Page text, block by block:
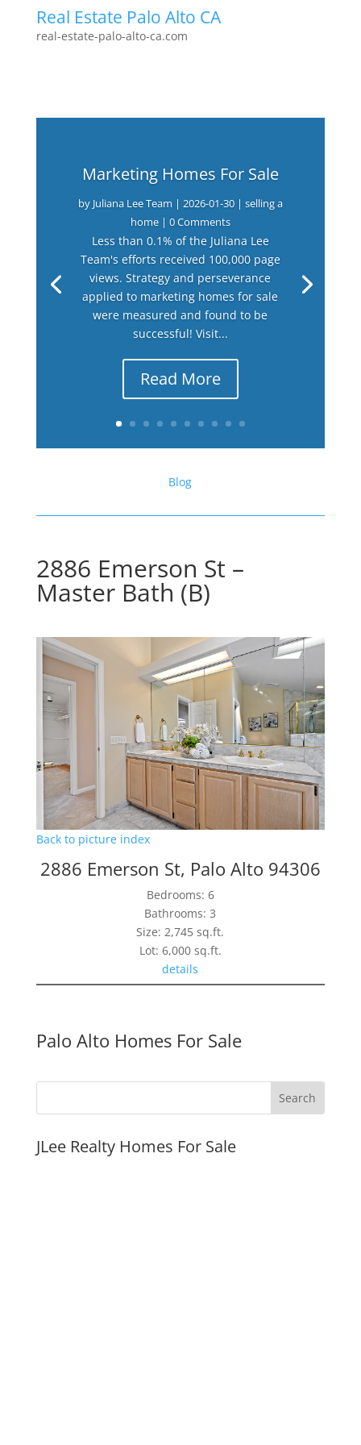
Real Estate Palo Alto CA
real-estate-palo-alto-ca.com
Marketing Homes For Sale
by Juliana Lee Team | 2026-01-30| selling a
home| 0 Comments
Less than 0.1% of the Juliana Lee
Team's efforts received 100,000 page
views. Strategy and perseverance
applied to marketing homes for sale
were measured and found to be
successful! Visit...
Read More
Blog
2886 Emerson St –
Master Bath (B)
Back to picture index
2886 Emerson St, Palo Alto 94306
Bedrooms: 6
Bathrooms: 3
Size: 2,745 sq.ft.
Lot: 6,000 sq.ft.
details
Palo Alto Homes For Sale
JLee Realty Homes For Sale